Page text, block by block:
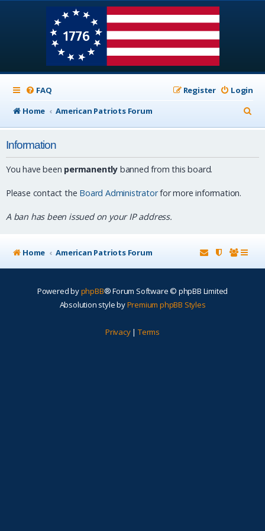
FAQ Login
Register
Home
American Patriots Forum
e
Information
You have been permanently banned from this board.
Please contact the Board Administratorfor more information.
A ban has been issued on your IP address.
Home American Patriots Forum
Powered byphpBB® Forum Software © phpBB Limited
Absolution style byPremium phpBB Styles
Privacy| Terms